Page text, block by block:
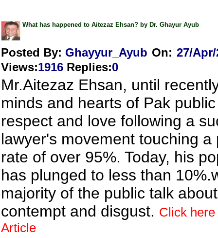
What has happened to Aitezaz Ehsan? by Dr. Ghayur Ayub
Posted By: Ghayyur_Ayub On: 27/Apr/
Views:1916 Replies:0
Mr.Aitezaz Ehsan, until
minds and hearts of Pak
respect and love following a
lawyer's movement touching a
rate of over 95%. Today, his
has plunged to less than
majority of the public talk
contempt and disgust. Click
Article